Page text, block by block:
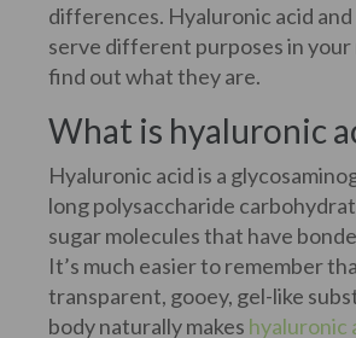
differences. Hyaluronic acid and
serve different purposes in your
find out what they are.
What is hyaluronic
Hyaluronic acid is a
long polysaccharide
sugar molecules that have
It’s much easier to remember
transparent, gooey, gel-like
body naturally makes hyaluronic